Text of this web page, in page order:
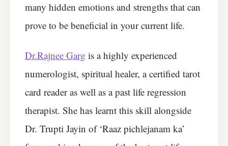
many hidden emotions and strengths that can
prove to be beneficial in your current life.
Dr.Rajnee Garg is a highly experienced
numerologist, spiritual healer, a certified tarot
card reader as well as a past life regression
therapist. She has learnt this skill alongside
Dr. Trupti Jayin of ‘Raaz pichlejanam ka’